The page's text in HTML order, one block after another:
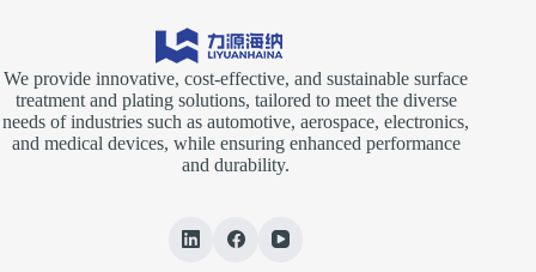
We provide innovative, cost-effective, and sustainable surface
treatment and plating solutions, tailored to meet the diverse
needs of industries such as automotive, aerospace, electronics,
and medical devices, while ensuring enhanced performance
and durability.